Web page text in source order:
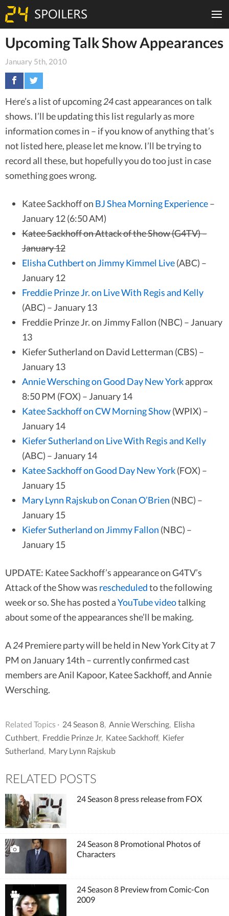
Upcoming Talk Show Appearances
January 5th, 2010
Here’s a list of upcoming24cast appearances on talk
shows. I’ll be updating this list regularly as more
information comes in – if you know of anything that’s
not listed here, please let me know. I’ll be trying to
record all these, but hopefully you do too just in case
something goes wrong.
Katee Sackhoff on BJ Shea Morning Experience–
January 12 (6:50 AM)
Katee Sackhoff on Attack of the Show (G4TV) –
January 12
Elisha Cuthbert on Jimmy Kimmel Live(ABC) –
January 12
Freddie Prinze Jr. on Live With Regis and Kelly
(ABC) – January 13
Freddie Prinze Jr. on Jimmy Fallon (NBC) – January
13
Kiefer Sutherland on David Letterman (CBS) –
January 13
Annie Wersching on Good Day New Yorkapprox
8:50 PM (FOX) – January 14
Katee Sackhoff on CW Morning Show(WPIX) –
January 14
Kiefer Sutherland on Live With Regis and Kelly
(ABC) – January 14
Katee Sackhoff on Good Day New York(FOX) –
January 15
Mary Lynn Rajskub on Conan O’Brien (NBC) –
January 15
Kiefer Sutherland on Jimmy Fallon (NBC) –
January 15
UPDATE: Katee Sackhoff’s appearance on G4TV’s
Attack of the Show was rescheduledto the following
week or so. She has posted aYouTube videotalking
about some of the appearances she’ll be making.
A24Premiere party will be held in New York City at 7
PM on January 14th – currently confirmed cast
members are Anil Kapoor, Katee Sackhoff, and Annie
Wersching.
Related Topics · 24 Season 8 Annie Wersching Elisha
Cuthbert Freddie Prinze Jr, Katee Sackhoff, Kiefer
Sutherland Mary Lynn Rajskub
RELATED POSTS
24 Season 8 press release from FOX
24 Season 8 Promotional Photos of
Characters
24 Season 8 Preview from Comic-Con
2009